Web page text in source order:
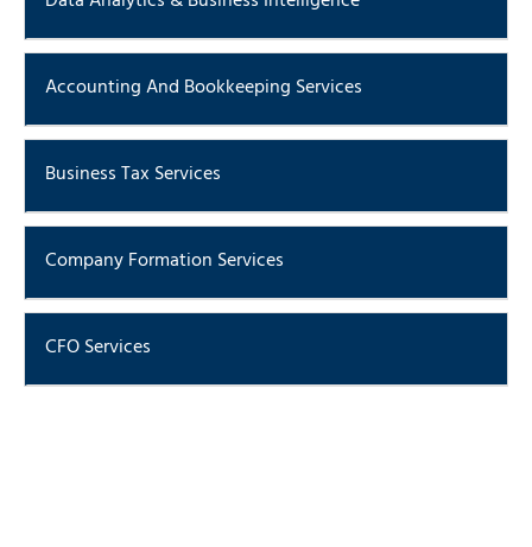
ERP Implementation & Support
Accounting And Bookkeeping Services
Business Tax Services
Company Formation Services
CFO Services